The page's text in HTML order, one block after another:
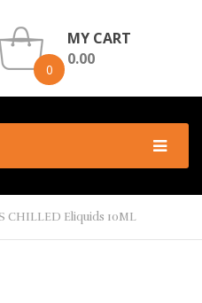
0
MY CART
0.00
CHILLED Eliquids 10ML